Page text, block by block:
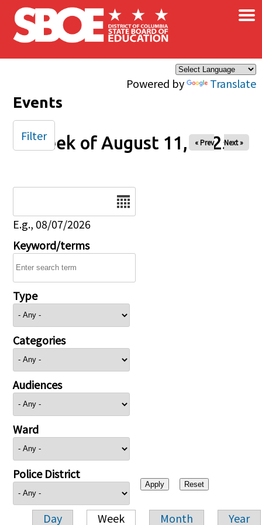
Skip to main content
Powered by Translate
×
Events
Week of August 11, 2025
« Prev Next »
E.g., 08/07/2026
Keyword/terms
Type
Categories
Audiences
Ward
Police District
Day Week Month Year
Filter